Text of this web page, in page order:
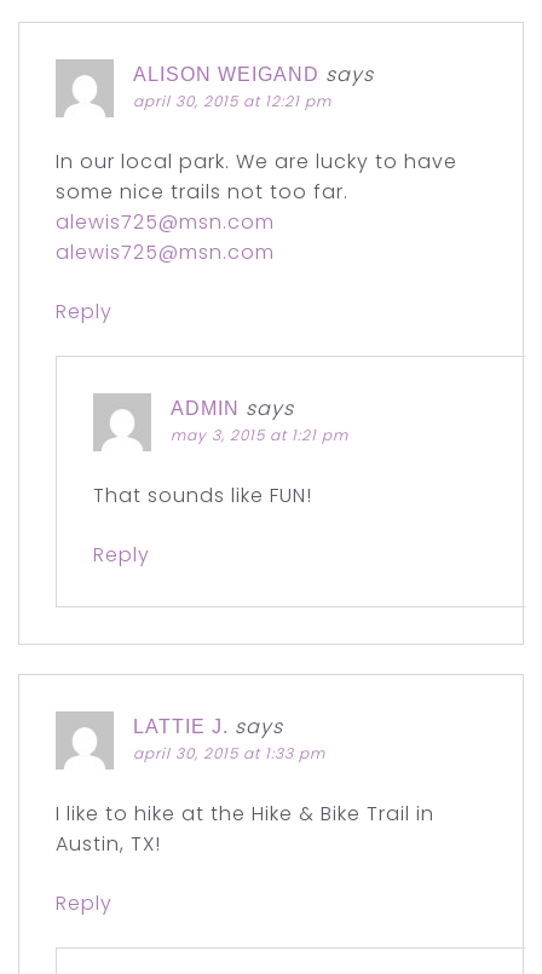
ALISON WEIGAND says
april 30, 2015 at 12:21 pm
In our local park. We are lucky to have
some nice trails not too far.
alewis725@msn.com
alewis725@msn.com
Reply
ADMIN says
may 3, 2015 at 1:21 pm
That sounds like FUN!
Reply
LATTIE J. says
april 30, 2015 at 1:33 pm
I like to hike at the Hike & Bike Trail in
Austin, TX!
Reply